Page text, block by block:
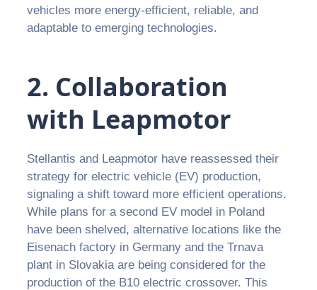
vehicles more energy-efficient, reliable, and
adaptable to emerging technologies.
2. Collaboration
with Leapmotor
Stellantis and Leapmotor have reassessed their
strategy for electric vehicle (EV) production,
signaling a shift toward more efficient operations.
While plans for a second EV model in Poland
have been shelved, alternative locations like the
Eisenach factory in Germany and the Trnava
plant in Slovakia are being considered for the
production of the B10 electric crossover. This